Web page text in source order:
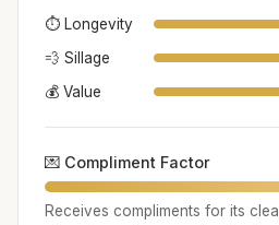
⏱️ Longevity
💨 Sillage
💰 Value
💌 Compliment Factor
Receives compliments for its